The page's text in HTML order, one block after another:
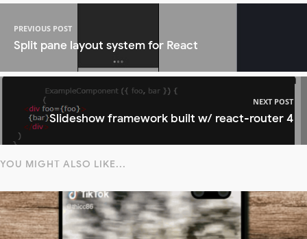
PREVIOUS POST
Split pane layout system for React
NEXT POST
Slideshow framework built w/ react-router 4
YOU MIGHT ALSO LIKE...